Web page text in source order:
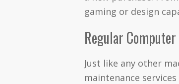
gaming or design
Regular
Just like any other
maintenance